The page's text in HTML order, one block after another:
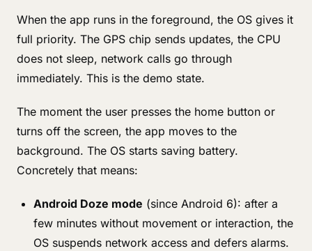
When the app runs in the foreground, the OS gives it
full priority. The GPS chip sends updates, the CPU
does not sleep, network calls go through
immediately. This is the demo state.
The moment the user presses the home button or
turns off the screen, the app moves to the
background. The OS starts saving battery.
Concretely that means:
Android Doze mode (since Android 6): after a
few minutes without movement or interaction, the
OS suspends network access and defers alarms.